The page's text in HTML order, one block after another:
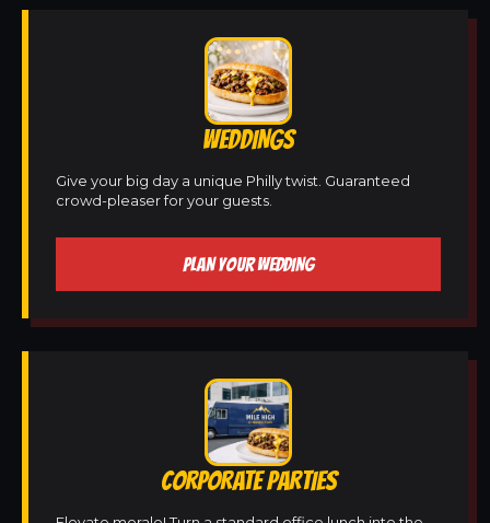
WEDDINGS
Give your big day a unique Philly twist. Guaranteed
crowd-pleaser for your guests.
PLAN YOUR WEDDING
CORPORATE PARTIES